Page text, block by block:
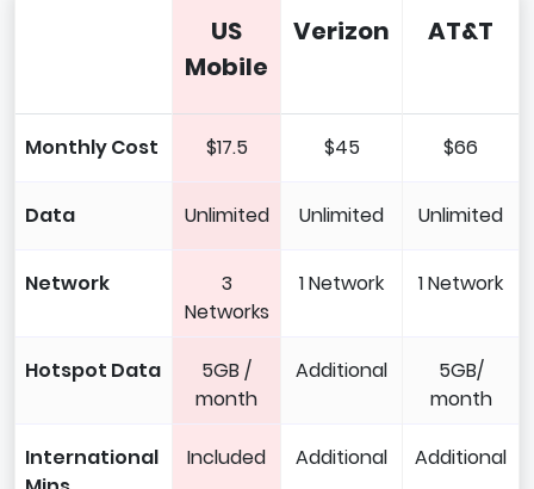
US
Mobile
Verizon AT&T
Monthly Cost $17.5 $45 $66
Data Unlimited Unlimited Unlimited
Network
3
Networks
1 Network 1 Network
Hotspot Data
5GB /
month
Additional
5GB/
month
International
Included Additional Additional